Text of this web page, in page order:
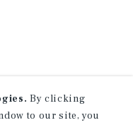
By clicking
to our site, you